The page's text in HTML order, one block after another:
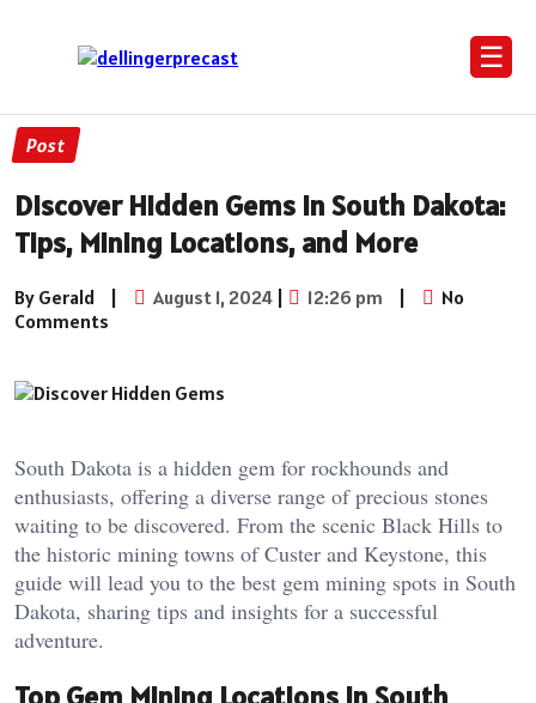
☰
Post
Discover Hidden Gems in South Dakota:
Tips, Mining Locations, and More
By Gerald | August 1, 2024 | 12:26 pm |
No
Comments
South Dakota is a hidden gem for rockhounds and
enthusiasts, offering a diverse range of precious stones
waiting to be discovered. From the scenic Black Hills to
the historic mining towns of Custer and Keystone, this
guide will lead you to the best gem mining spots in South
Dakota, sharing tips and insights for a successful
adventure.